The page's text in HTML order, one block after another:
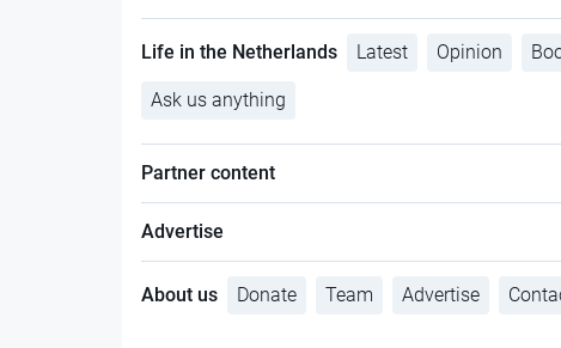
Life in the Netherlands Latest Opinion
Ask us anything
Partner content
Advertise
About us Donate Team Advertise